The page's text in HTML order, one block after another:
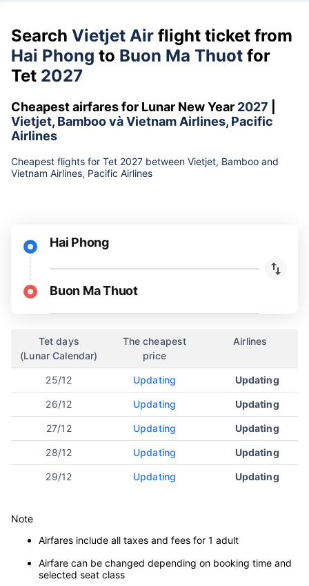
Search Vietjet Air flight ticket from
Hai Phong to Buon Ma Thuot for
Tet 2027
Cheapest airfares for Lunar New Year 2027
Vietjet, Bamboo và Vietnam Airlines, Pacific
Airlines
Cheapest flights for Tet 2027 between Vietjet, Bamboo and
Vietnam Airlines, Pacific Airlines
Hai Phong
Buon Ma Thuot
Tet days
(Lunar Calendar)
The cheapest
price
Airlines
25/12 Updating Updating
26/12 Updating Updating
27/12 Updating Updating
28/12 Updating Updating
29/12 Updating Updating
Note
Airfares include all taxes and fees for 1 adult
Airfare can be changed depending on booking time and
selected seat class